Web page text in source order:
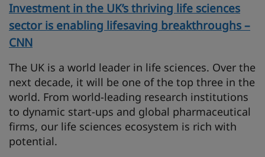
Investment in the UK’s thriving life sciences
sector is enabling lifesaving breakthroughs –
CNN
The UK is a world leader in life sciences. Over the
next decade, it will be one of the top three in the
world. From world-leading research institutions
to dynamic start-ups and global pharmaceutical
firms, our life sciences ecosystem is rich with
potential.